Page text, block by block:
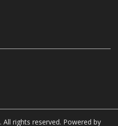
. All rights reserved. Powered by